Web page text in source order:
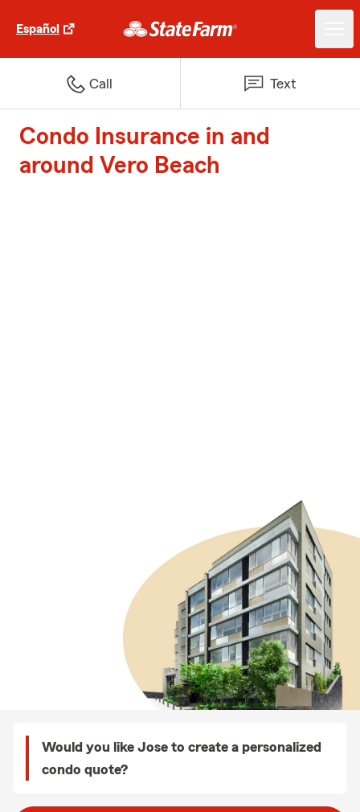
Español
Call Text
Condo Insurance in and
around Vero Beach
Would you like Jose to create a personalized
condo quote?